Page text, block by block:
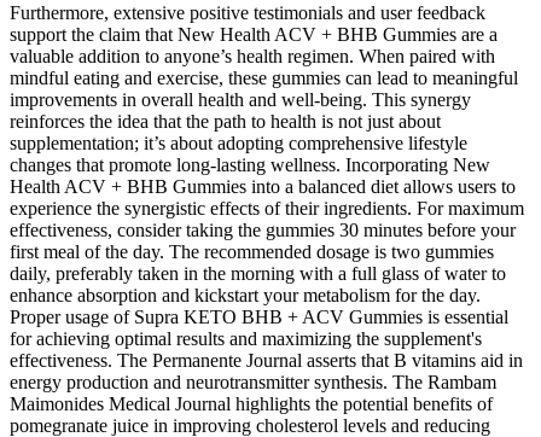
Furthermore, extensive positive testimonials and user feedback
support the claim that New Health ACV + BHB Gummies are a
valuable addition to anyone’s health regimen. When paired with
mindful eating and exercise, these gummies can lead to meaningful
improvements in overall health and well-being. This synergy
reinforces the idea that the path to health is not just about
supplementation; it’s about adopting comprehensive lifestyle
changes that promote long-lasting wellness. Incorporating New
Health ACV + BHB Gummies into a balanced diet allows users to
experience the synergistic effects of their ingredients. For maximum
effectiveness, consider taking the gummies 30 minutes before your
first meal of the day. The recommended dosage is two gummies
daily, preferably taken in the morning with a full glass of water to
enhance absorption and kickstart your metabolism for the day.
Proper usage of Supra KETO BHB + ACV Gummies is essential
for achieving optimal results and maximizing the supplement's
effectiveness. The Permanente Journal asserts that B vitamins aid in
energy production and neurotransmitter synthesis. The Rambam
Maimonides Medical Journal highlights the potential benefits of
pomegranate juice in improving cholesterol levels and reducing